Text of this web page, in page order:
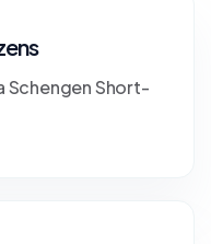
Schengen Short-